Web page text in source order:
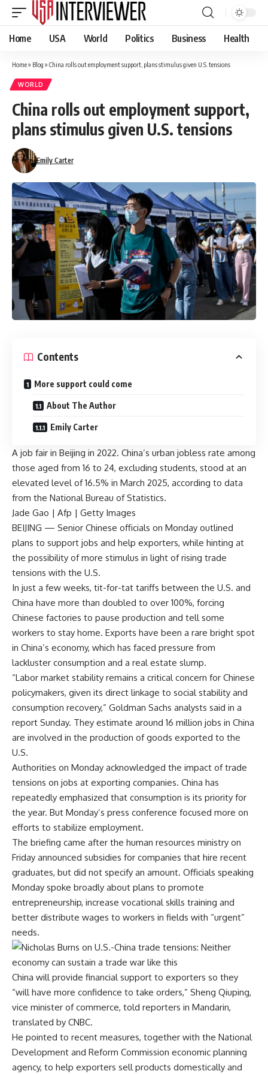
Home USA World Politics Business Health
Home» Blog » China rolls out employment support, plans stimulus given U.S. tensions
WORLD
China rolls out employment support,
plans stimulus given U.S. tensions
Emily Carter
Contents
More support could come
About The Author
Emily Carter
A job fair in Beijing in 2022. China’s urban jobless rate among
those aged from 16 to 24, excluding students, stood at an
elevated level of 16.5% in March 2025, according to data
from the National Bureau of Statistics.
Jade Gao | Afp | Getty Images
BEIJING — Senior Chinese officials on Monday outlined
plans to support jobs and help exporters, while hinting at
the possibility of more stimulus in light of rising trade
tensions with the U.S.
In just a few weeks, tit-for-tat tariffs between the U.S. and
China have more than doubled to over 100%, forcing
Chinese factories to pause production and tell some
workers to stay home. Exports have been a rare bright spot
in China’s economy, which has faced pressure from
lackluster consumption and a real estate slump.
“Labor market stability remains a critical concern for Chinese
policymakers, given its direct linkage to social stability and
consumption recovery,” Goldman Sachs analysts said in a
report Sunday. They estimate around 16 million jobs in China
are involved in the production of goods exported to the
U.S.
Authorities on Monday acknowledged the impact of trade
tensions on jobs at exporting companies. China has
repeatedly emphasized that consumption is its priority for
the year. But Monday’s press conference focused more on
efforts to stabilize employment.
The briefing came after the human resources ministry on
Friday announced subsidies for companies that hire recent
graduates, but did not specify an amount. Officials speaking
Monday spoke broadly about plans to promote
entrepreneurship, increase vocational skills training and
better distribute wages to workers in fields with “urgent”
needs.
China will provide financial support to exporters so they
“will have more confidence to take orders,” Sheng Qiuping,
vice minister of commerce, told reporters in Mandarin,
translated by CNBC.
He pointed to recent measures, together with the National
Development and Reform Commission economic planning
agency, to help exporters sell products domestically and